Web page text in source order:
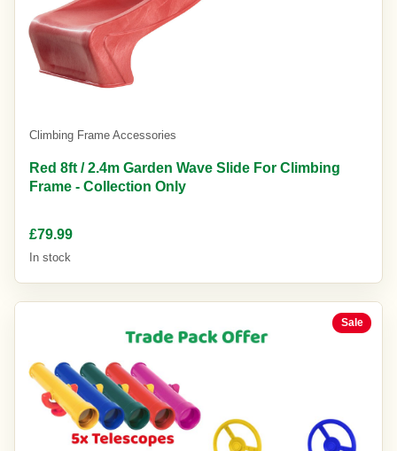
Climbing Frame Accessories
Red 8ft / 2.4m Garden Wave Slide For Climbing
Frame - Collection Only
£79.99
In stock
Sale